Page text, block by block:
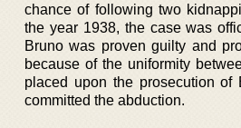
chance of following two
the year 1938, the case was
Bruno was proven guilty and
because of the uniformity
placed upon the prosecution of
committed the abduction.